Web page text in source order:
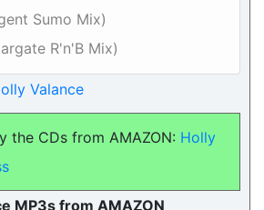
Sumo Mix)
R'n'B Mix)
Valance
the CDs from AMAZON: Holly
MP3s from AMAZON